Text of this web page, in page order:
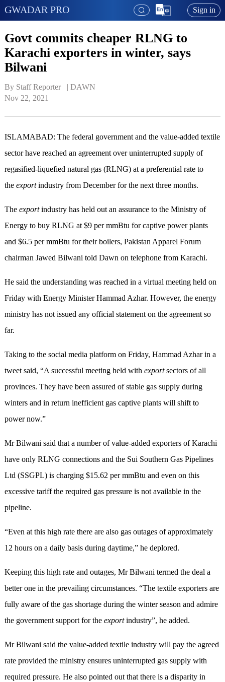
GWADAR PRO Sign in
Govt commits cheaper RLNG to
Karachi exporters in winter, says
Bilwani
By Staff Reporter   | DAWN
Nov 22, 2021
ISLAMABAD: The federal government and the value-added textile
sector have reached an agreement over uninterrupted supply of
regasified-liquefied natural gas (RLNG) at a preferential rate to
the exportindustry from December for the next three months.
The exportindustry has held out an assurance to the Ministry of
Energy to buy RLNG at $9 per mmBtu for captive power plants
and $6.5 per mmBtu for their boilers, Pakistan Apparel Forum
chairman Jawed Bilwani told Dawn on telephone from Karachi.
He said the understanding was reached in a virtual meeting held on
Friday with Energy Minister Hammad Azhar. However, the energy
ministry has not issued any official statement on the agreement so
far.
Taking to the social media platform on Friday, Hammad Azhar in a
tweet said, “A successful meeting held with exportsectors of all
provinces. They have been assured of stable gas supply during
winters and in return inefficient gas captive plants will shift to
power now.”
Mr Bilwani said that a number of value-added exporters of Karachi
have only RLNG connections and the Sui Southern Gas Pipelines
Ltd (SSGPL) is charging $15.62 per mmBtu and even on this
excessive tariff the required gas pressure is not available in the
pipeline.
“Even at this high rate there are also gas outages of approximately
12 hours on a daily basis during daytime,” he deplored.
Keeping this high rate and outages, Mr Bilwani termed the deal a
better one in the prevailing circumstances. “The textile exporters are
fully aware of the gas shortage during the winter season and admire
the government support for the exportindustry”, he added.
Mr Bilwani said the value-added textile industry will pay the agreed
rate provided the ministry ensures uninterrupted gas supply with
required pressure. He also pointed out that there is a disparity in